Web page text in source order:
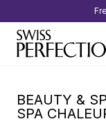
BEAUTY &
SPA